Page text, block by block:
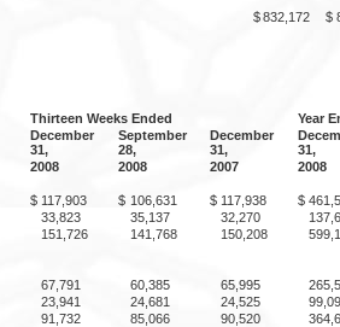
$ 832,172 $
Thirteen Weeks Ended
Year
December
31,
September
28,
December
31,
31,
2008
2008 2007 2008
$ 117,903 $ 106,631 $ 117,938 $
33,823 35,137 32,270
151,726 141,768 150,208
67,791 60,385 65,995
23,941 24,681 24,525
91,732 85,066 90,520